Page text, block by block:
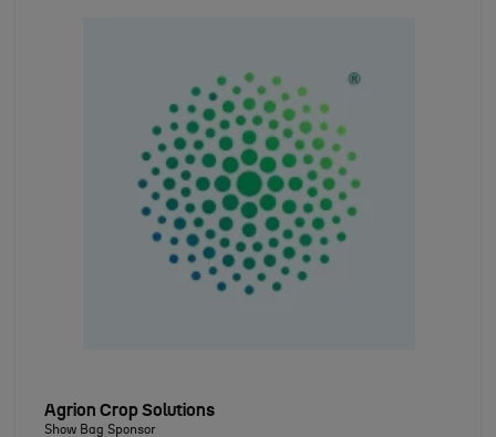
Agrion Crop Solutions
Show Bag Sponsor